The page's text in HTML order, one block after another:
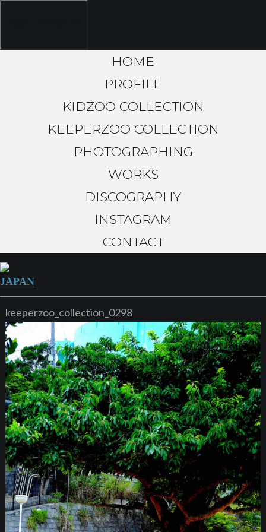
HOME
PROFILE
KIDZOO COLLECTION
KEEPERZOO COLLECTION
PHOTOGRAPHING
WORKS
DISCOGRAPHY
INSTAGRAM
CONTACT
JAPAN
keeperzoo_collection_0298